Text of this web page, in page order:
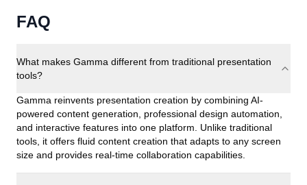
FAQ
What makes Gamma different from traditional presentation
tools?
Gamma reinvents presentation creation by combining AI-
powered content generation, professional design automation,
and interactive features into one platform. Unlike traditional
tools, it offers fluid content creation that adapts to any screen
size and provides real-time collaboration capabilities.